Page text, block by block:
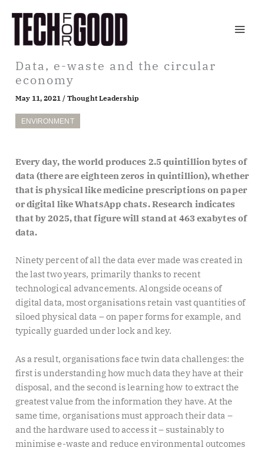
content
Data, e-waste and the circular
economy
May 11, 2021 /Thought Leadership
ENVIRONMENT
Every day, the world produces 2.5 quintillion bytes of
data (there are eighteen zeros in quintillion), whether
that is physical like medicine prescriptions on paper
or digital like WhatsApp chats. Research indicates
that by 2025, that figure will stand at 463 exabytes of
data.
Ninety percent of all the data ever made was created in
the last two years, primarily thanks to recent
technological advancements. Alongside oceans of
digital data, most organisations retain vast quantities of
siloed physical data – on paper forms for example, and
typically guarded under lock and key.
As a result, organisations face twin data challenges: the
first is understanding how much data they have at their
disposal, and the second is learning how to extract the
greatest value from the information they have. At the
same time, organisations must approach their data –
and the hardware used to access it – sustainably to
minimise e-waste and reduce environmental outcomes